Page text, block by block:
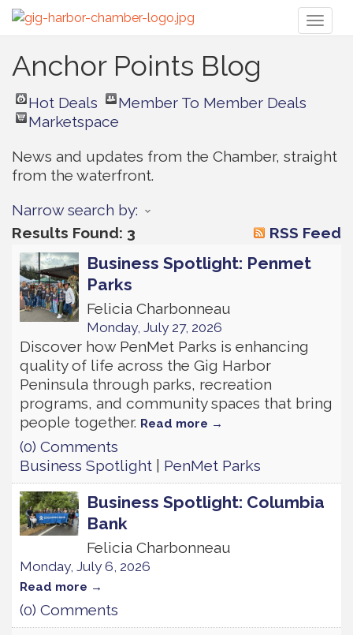
Anchor Points Blog
Hot Deals
Member To Member Deals
Marketspace
News and updates from the Chamber, straight
from the waterfront.
Narrow search by:
Results Found: 3 RSS Feed
Business Spotlight: Penmet
Parks
Felicia Charbonneau
Monday, July 27, 2026
Discover how PenMet Parks is enhancing
quality of life across the Gig Harbor
Peninsula through parks, recreation
programs, and community spaces that bring
people together. Read more
(0) Comments
Business Spotlight
PenMet Parks
Business Spotlight: Columbia
Bank
Felicia Charbonneau
Monday, July 6, 2026
Read more
(0) Comments